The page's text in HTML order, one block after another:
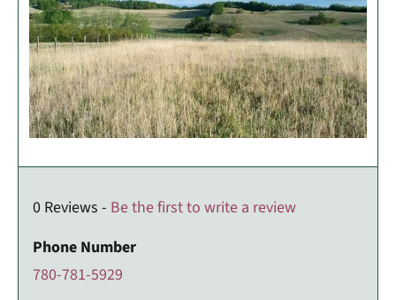
0 Reviews - Be the first to write a review
Phone Number
780-781-5929